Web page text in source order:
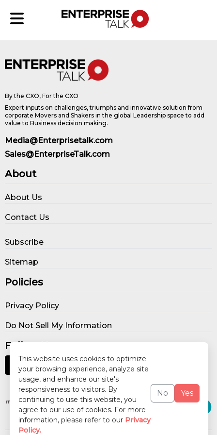
This website uses cookies to optimize
your browsing experience, analyze site
usage, and enhance our site's
responsiveness to visitors. By
continuing to use this website, you
agree to our use of cookies. For more
information, please refer to our Privacy
Policy.
No Yes
By the CXO, For the CXO
Expert inputs on challenges, triumphs and innovative solution from
corporate Movers and Shakers in the global Leadership space to add
value to Business decision making.
Media@Enterprisetalk.com
Sales@EnterpriseTalk.com
About
About Us
Contact Us
Subscribe
Sitemap
Policies
Privacy Policy
Do Not Sell My Information
Follow Us
Our Publications